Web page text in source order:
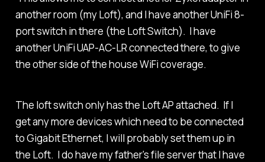
another room (my Loft), and I have another UniFi 8-
port switch in there (the Loft Switch). I have
another UniFi UAP-AC-LR connected there, to give
the other side of the house WiFi coverage.
The loft switch only has the Loft AP attached. If I
get any more devices which need to be connected
to Gigabit Ethernet, I will probably set them up in
the Loft. I do have my father's file server that I have